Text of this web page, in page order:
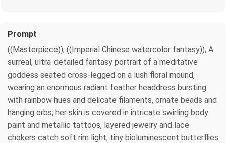
Prompt
((Masterpiece)), ((Imperial Chinese watercolor fantasy)), A
surreal, ultra-detailed fantasy portrait of a meditative
goddess seated cross-legged on a lush floral mound,
wearing an enormous radiant feather headdress bursting
with rainbow hues and delicate filaments, ornate beads and
hanging orbs; her skin is covered in intricate swirling body
paint and metallic tattoos, layered jewelry and lace
chokers catch soft rim light, tiny bioluminescent butterflies